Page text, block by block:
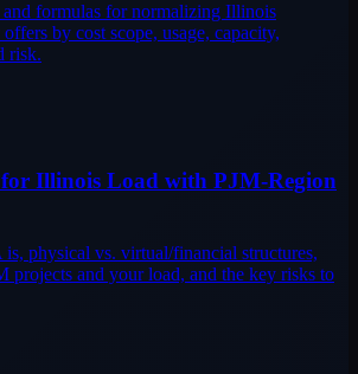
formulas for normalizing Illinois
by cost scope, usage, capacity,
risk.
Illinois Load with PJM-Region
is, physical vs. virtual/financial structures,
projects and your load, and the key risks to